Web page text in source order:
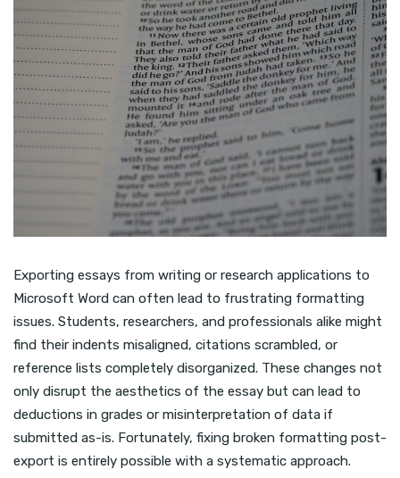
Exporting essays from writing or research applications to
Microsoft Word can often lead to frustrating formatting
issues. Students, researchers, and professionals alike might
find their indents misaligned, citations scrambled, or
reference lists completely disorganized. These changes not
only disrupt the aesthetics of the essay but can lead to
deductions in grades or misinterpretation of data if
submitted as-is. Fortunately, fixing broken formatting post-
export is entirely possible with a systematic approach.